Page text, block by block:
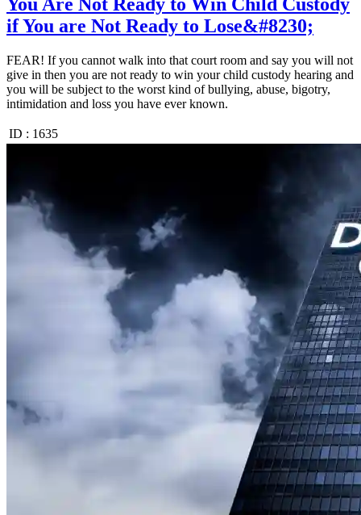
if You are Not Ready to Lose&#8230;
FEAR! If you cannot walk into that court room and say you will not
give in then you are not ready to win your child custody hearing and
you will be subject to the worst kind of bullying, abuse, bigotry,
intimidation and loss you have ever known.
ID : 1635